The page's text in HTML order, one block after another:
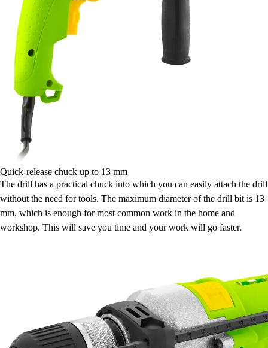
Quick-release chuck up to 13 mm
The drill has a practical chuck into which you can easily attach the drill
without the need for tools. The maximum diameter of the drill bit is 13
mm, which is enough for most common work in the home and
workshop. This will save you time and your work will go faster.